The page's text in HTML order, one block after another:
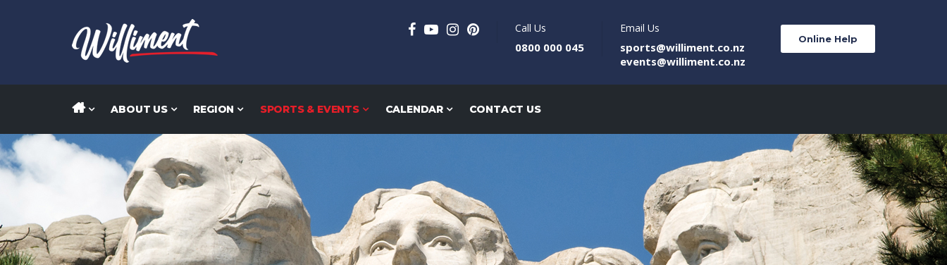
Call Us
0800 000 045
Email Us
sports@williment.co.nz
events@williment.co.nz
Online Help
ABOUT US REGION SPORTS & EVENTS CALENDAR CONTACT US